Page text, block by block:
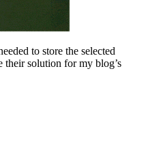
to store the selected
their solution for my blog’s